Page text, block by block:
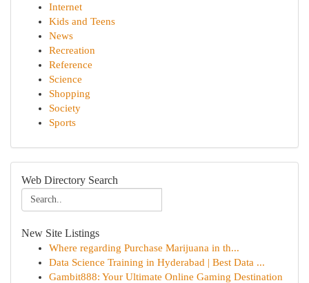
Internet
Kids and Teens
News
Recreation
Reference
Science
Shopping
Society
Sports
Web Directory Search
New Site Listings
Where regarding Purchase Marijuana in th...
Data Science Training in Hyderabad | Best Data ...
Gambit888: Your Ultimate Online Gaming Destination